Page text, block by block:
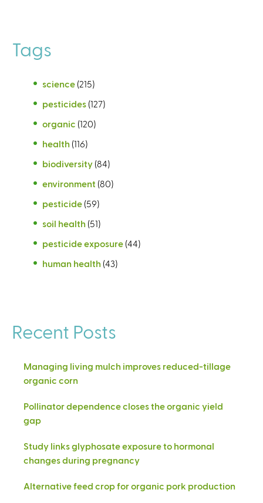
Tags
science (215)
pesticides (127)
organic (120)
health (116)
biodiversity (84)
environment (80)
pesticide (59)
soil health (51)
pesticide exposure (44)
human health (43)
Recent Posts
Managing living mulch improves reduced-tillage
organic corn
Pollinator dependence closes the organic yield
gap
Study links glyphosate exposure to hormonal
changes during pregnancy
Alternative feed crop for organic pork production